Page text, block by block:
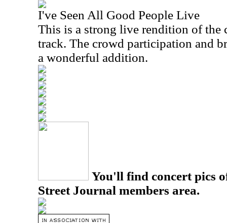
I've Seen All Good People Live
This is a strong live rendition of the
track. The crowd participation and
a wonderful addition.
You'll find concert pics
Street Journal members area.